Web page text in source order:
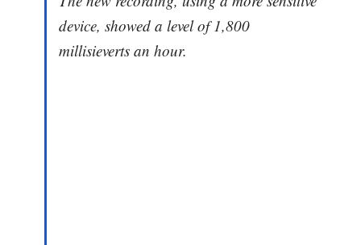
device, showed a level of 1,800
millisieverts an hour.